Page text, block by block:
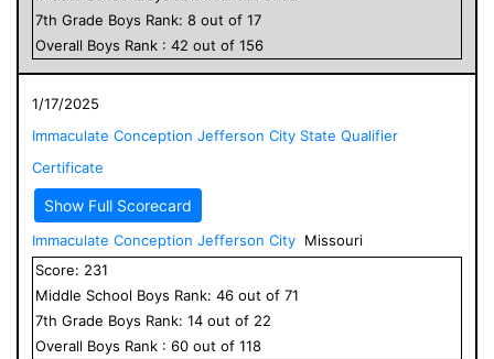
7th Grade Boys Rank: 8 out of 17
Overall Boys Rank : 42 out of 156
1/17/2025
Immaculate Conception Jefferson City State Qualifier
Certificate
Show Full Scorecard
Immaculate Conception Jefferson City Missouri
Score: 231
Middle School Boys Rank: 46 out of 71
7th Grade Boys Rank: 14 out of 22
Overall Boys Rank : 60 out of 118